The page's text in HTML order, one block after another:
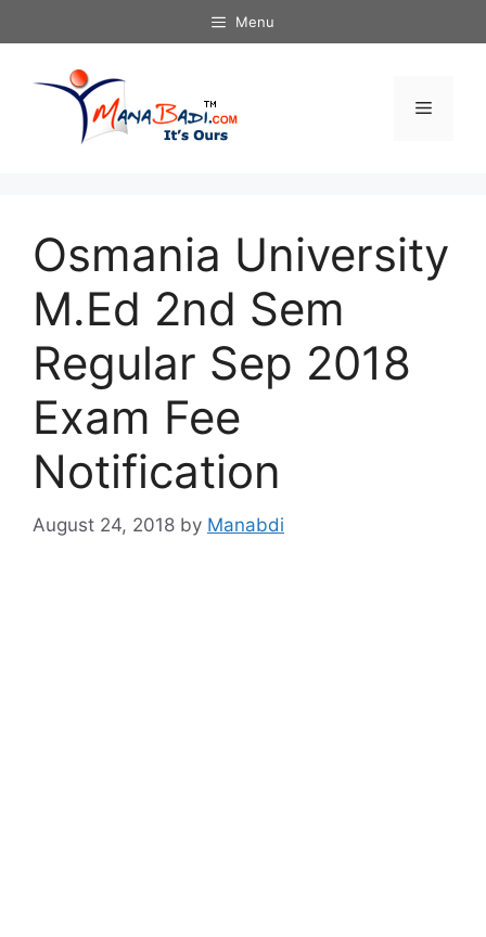
to
Menu
Menu
Osmania University
M.Ed 2nd Sem
Regular Sep 2018
Exam Fee
Notification
August 24, 2018 by Manabdi